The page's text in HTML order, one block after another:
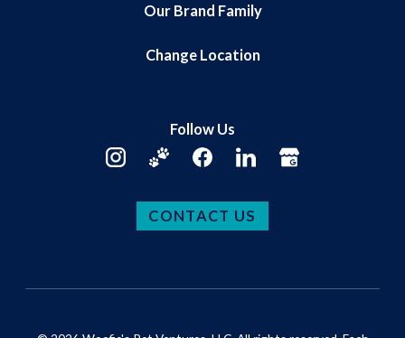
Our Brand Family
Change Location
Follow Us
CONTACT US